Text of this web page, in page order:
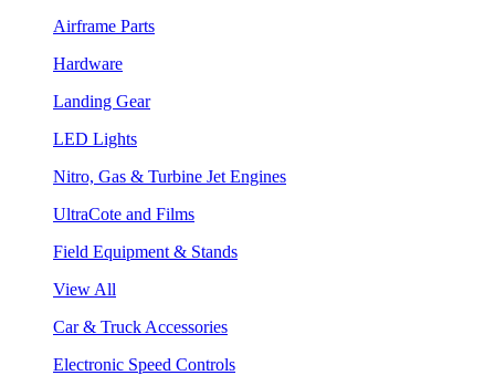
Airframe Parts
Hardware
Landing Gear
LED Lights
Nitro, Gas & Turbine Jet Engines
UltraCote and Films
Field Equipment & Stands
View All
Car & Truck Accessories
Electronic Speed Controls